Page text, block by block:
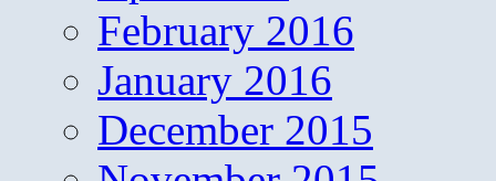
February 2016
January 2016
December 2015